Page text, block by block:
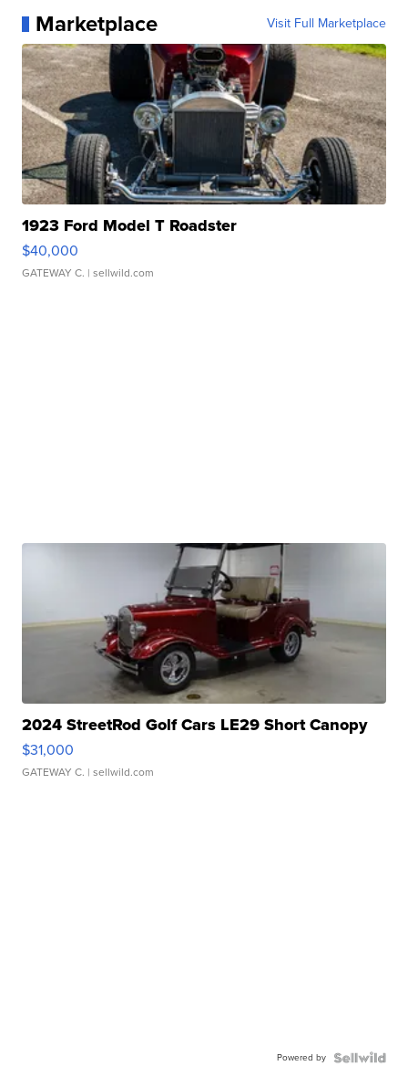
Marketplace Visit Full Marketplace
1923 Ford Model T Roadster
$40,000
GATEWAY C. | sellwild.com
2024 StreetRod Golf Cars LE29 Short Canopy
$31,000
GATEWAY C. | sellwild.com
Powered by